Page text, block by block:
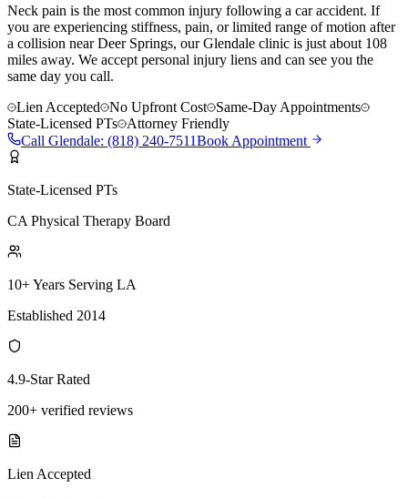
Neck pain is the most common injury following a car accident. If
you are experiencing stiffness, pain, or limited range of motion after
a collision near Deer Springs, our Glendale clinic is just about 108
miles away. We accept personal injury liens and can see you the
same day you call.
Lien Accepted
No Upfront Cost
Same-Day Appointments
State-Licensed PTs
Attorney Friendly
Call Glendale: (818) 240-7511Book Appointment
State-Licensed PTs
CA Physical Therapy Board
10+ Years Serving LA
Established 2014
4.9-Star Rated
200+ verified reviews
Lien Accepted